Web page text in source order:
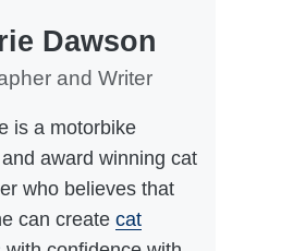
Dawson
and Writer
is a motorbike
award winning cat
who believes that
can create cat